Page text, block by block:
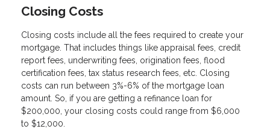
Closing Costs
Closing costs include all the fees required to create your
mortgage. That includes things like appraisal fees, credit
report fees, underwriting fees, origination fees, flood
certification fees, tax status research fees, etc. Closing
costs can run between 3%-6% of the mortgage loan
amount. So, if you are getting a refinance loan for
$200,000, your closing costs could range from $6,000
to $12,000.